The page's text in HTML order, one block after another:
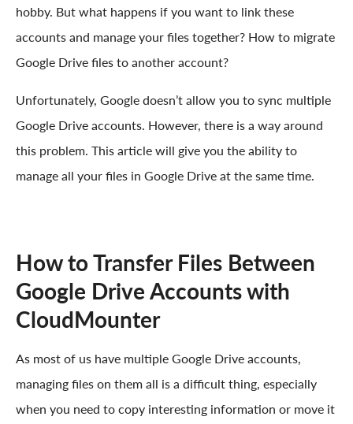
hobby. But what happens if you want to link these
accounts and manage your files together? How to migrate
Google Drive files to another account?
Unfortunately, Google doesn’t allow you to sync multiple
Google Drive accounts. However, there is a way around
this problem. This article will give you the ability to
manage all your files in Google Drive at the same time.
How to Transfer Files Between
Google Drive Accounts with
CloudMounter
As most of us have multiple Google Drive accounts,
managing files on them all is a difficult thing, especially
when you need to copy interesting information or move it